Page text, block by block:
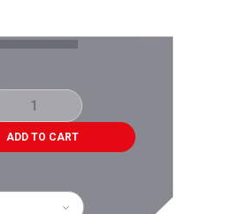
ADD TO CART